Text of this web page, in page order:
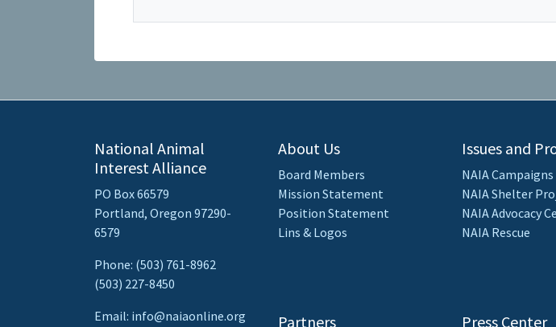
National Animal
Interest Alliance
PO Box 66579
Portland, Oregon 97290-
6579
Phone: (503) 761-8962
(503) 227-8450
Email: info@naiaonline.org
About Us
Board Members
Mission Statement
Position Statement
Lins & Logos
Partners
Issues and
NAIA Campaigns
NAIA Shelter
NAIA Advocacy
NAIA Rescue
Press Center